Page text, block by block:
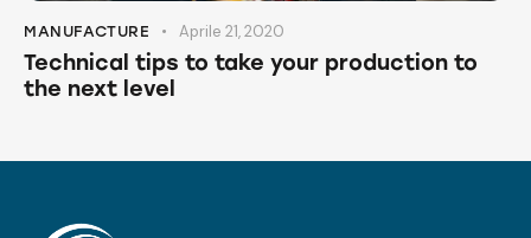
MANUFACTURE Aprile 21, 2020
Technical tips to take your production to
the next level